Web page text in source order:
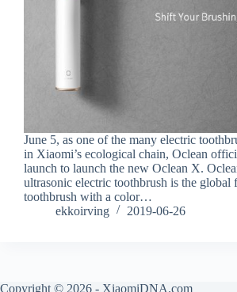
June 5, as one of the many electric
in Xiaomi’s ecological chain, Oclean
launch to launch the new Oclean X.
ultrasonic electric toothbrush is the global
toothbrush with a color…
ekkoirving
2019-06-26
Copyright © 2026 - XiaomiDNA.com